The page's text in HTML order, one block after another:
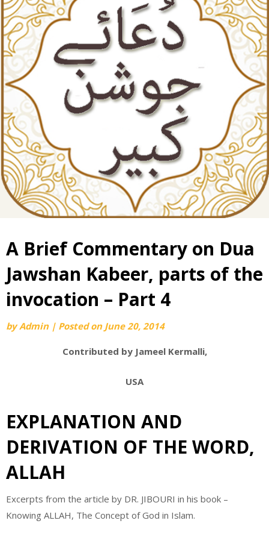
A Brief Commentary on Dua
Jawshan Kabeer, parts of the
invocation – Part 4
byAdmin | Posted on June 20, 2014
Contributed by Jameel Kermalli,
USA
EXPLANATION AND
DERIVATION OF THE WORD,
ALLAH
Excerpts from the article by DR. JIBOURI in his book –
Knowing ALLAH, The Concept of God in Islam.